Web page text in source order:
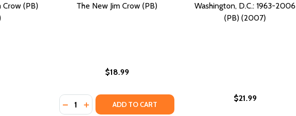
FROM JIM CROW TO HOME RULE (HC) (2022)
D.C.: FROM JIM CROW TO HOME RULE (HC) (2022)
Crow (PB)
The New Jim Crow (PB)
$18.99
Quantity:
DECREASE QUANTITY OF THE NEW JIM CROW (PB)
INCREASE QUANTITY OF THE NEW JIM CROW (PB)
ADD TO CART
Washington, D.C.: 1963-2006
(PB) (2007)
$21.99